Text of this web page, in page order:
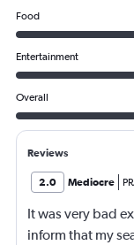
Food
Entertainment
Overall
Reviews
2.0 Mediocre
It was very bad
inform that my